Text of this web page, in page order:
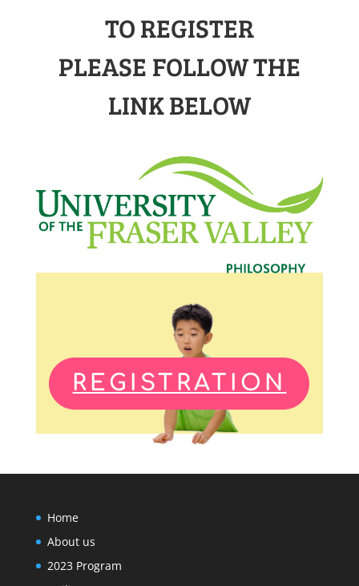
TO REGISTER
PLEASE FOLLOW THE
LINK BELOW
REGISTRATION
Home
About us
2023 Program